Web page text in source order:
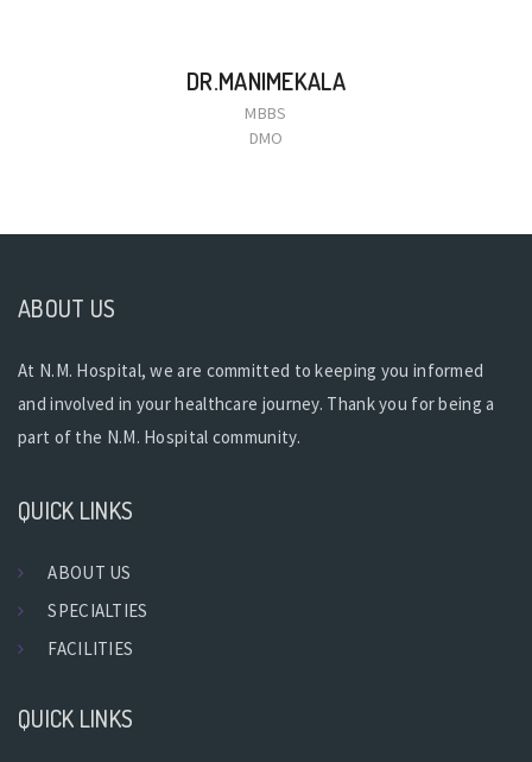
DR.MANIMEKALA
MBBS
DMO
ABOUT US
At N.M. Hospital, we are committed to keeping you informed
and involved in your healthcare journey. Thank you for being a
part of the N.M. Hospital community.
QUICK LINKS
ABOUT US
SPECIALTIES
FACILITIES
QUICK LINKS